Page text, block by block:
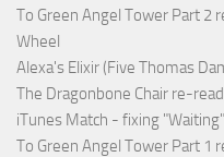
To Green Angel Tower Part 2
Wheel
Alexa's Elixir (Five Thomas
The Dragonbone Chair re-
iTunes Match - fixing
To Green Angel Tower Part 1